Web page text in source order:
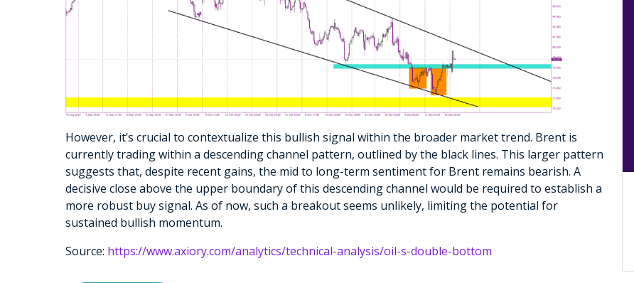
However, it’s crucial to contextualize this bullish signal within the broader market trend. Brent is
currently trading within a descending channel pattern, outlined by the black lines. This larger pattern
suggests that, despite recent gains, the mid to long-term sentiment for Brent remains bearish. A
decisive close above the upper boundary of this descending channel would be required to establish a
more robust buy signal. As of now, such a breakout seems unlikely, limiting the potential for
sustained bullish momentum.
Source: https://www.axiory.com/analytics/technical-analysis/oil-s-double-bottom